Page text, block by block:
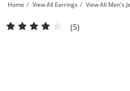
Home View All Earrings View All Men's
10K Solid Gold 1/10 CT. T.W. Lab-Grown
(5)